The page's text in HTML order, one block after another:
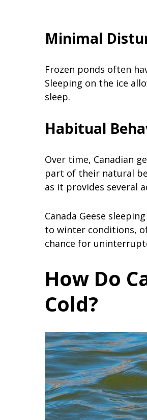
Minimal
Frozen ponds often
Sleeping on the ice
sleep.
Habitual
Over time, Canadian
part of their natural
as it provides several
Canada Geese
to winter conditions,
chance for
How Do
Cold?